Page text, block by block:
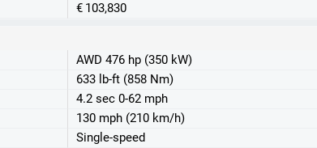
€ 103,830
AWD 476 hp (350 kW)
633 lb-ft (858 Nm)
4.2 sec 0-62 mph
130 mph (210 km/h)
Single-speed